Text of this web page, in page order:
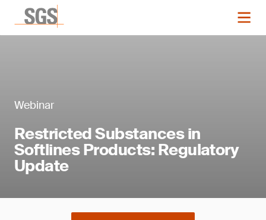
Webinar
Restricted Substances in
Softlines Products: Regulatory
Update